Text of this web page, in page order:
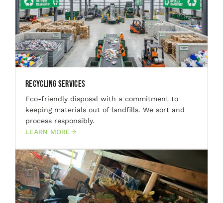
Recycling Services
Eco-friendly disposal with a commitment to
keeping materials out of landfills. We sort and
process responsibly.
LEARN MORE